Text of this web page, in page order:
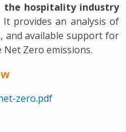
the hospitality industry
It provides an analysis of
and available support for
Net Zero emissions.
zero.pdf